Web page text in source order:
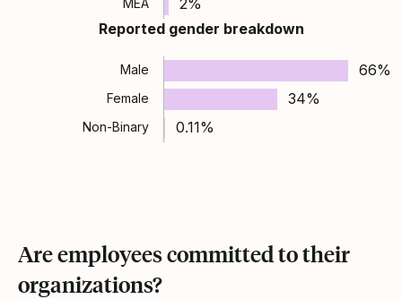
Reported gender breakdown
Male 66%
Female 34%
Non-Binary 0.11%
Are employees committed to their
organizations?